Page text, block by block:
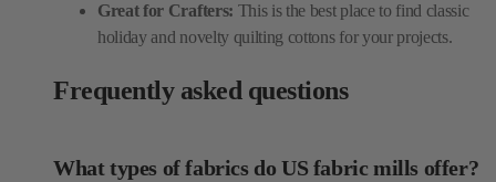
Great for Crafters: This is the best place to find classic
holiday and novelty quilting cottons for your projects.
Frequently asked questions
What types of fabrics do US fabric mills offer?